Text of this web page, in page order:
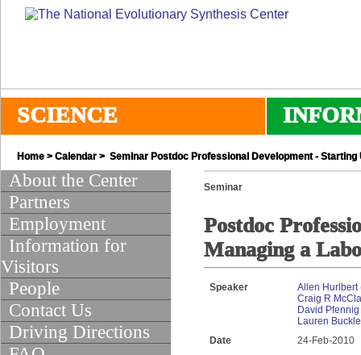
SCIENCE
Home > Calendar > Seminar Postdoc Professional Development - Starting
About the Center
Partners
Employment
Information for
Visitors
People
Contact Us
Driving Directions
Seminar
Postdoc
Managing a
Speaker
Allen Hurlbert
Craig R
David
Lauren
Date
24-Feb-2010